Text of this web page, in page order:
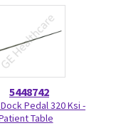
5448742
Pedal 320 Ksi -
Table